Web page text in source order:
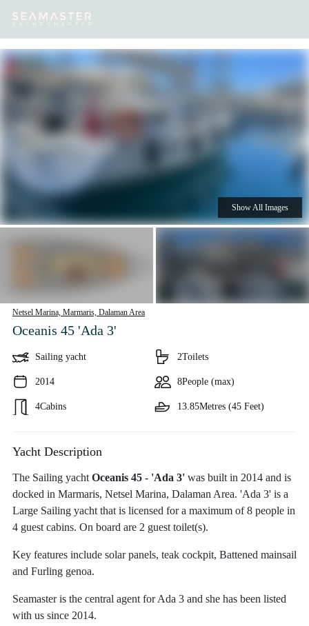
Destinations Inspiration
Netsel Marina, Marmaris, Dalaman Area
Oceanis 45 'Ada 3'
Sailing yacht
2014
4Cabins
2Toilets
8People (max)
13.85Metres (45 Feet)
Show All Images
Yacht Description
The Sailing yacht Oceanis 45 - 'Ada 3' was built in 2014 and is
docked in Marmaris, Netsel Marina, Dalaman Area. 'Ada 3' is a
Large Sailing yacht that is licensed for a maximum of 8 people in
4 guest cabins. On board are 2 guest toilet(s).
Key features include solar panels, teak cockpit, Battened mainsail
and Furling genoa.
Seamaster is the central agent for Ada 3 and she has been listed
with us since 2014.